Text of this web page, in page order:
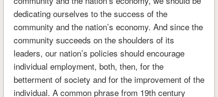
dedicating ourselves to the success of the
community and the nation’s economy. And since the
community succeeds on the shoulders of its
leaders, our nation’s policies should encourage
individual employment, both, then, for the
betterment of society and for the improvement of the
individual. A common phrase from 19th century